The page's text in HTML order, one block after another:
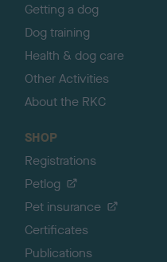
Getting a dog
Dog training
Health & dog care
Other Activities
About the RKC
SHOP
Registrations
Petlog
Pet insurance
Certificates
Publications